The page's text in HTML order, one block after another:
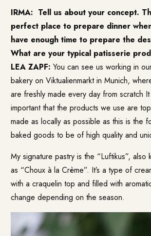
IRMA: Tell us about your concept.
perfect place to prepare dinner
have enough time to prepare the
What are your typical patisserie
LEA ZAPF: You can see us working in
bakery on Viktualienmarkt in Munich,
are freshly made every day from scratch
important that the products we use are
made as locally as possible as this is the
baked goods to be of high quality and
My signature pastry is the “Luftikus”, also
as “Choux à la Crème”. It’s a type of
with a craquelin top and filled with
change depending on the season.